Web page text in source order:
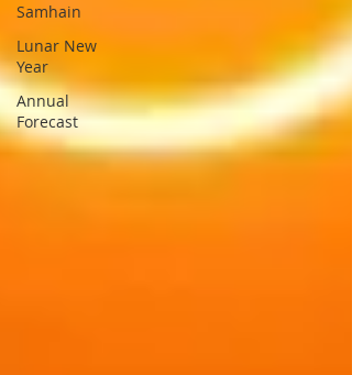
Samhain
Lunar New
Year
Annual
Forecast